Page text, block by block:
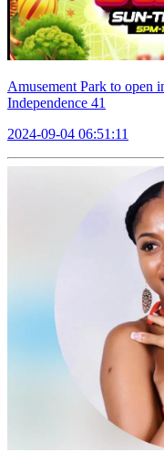
Amusement Park to open
Independence 41
2024-09-04 06:51:11